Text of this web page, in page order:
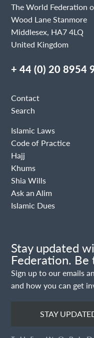
The World Federation
Wood Lane Stanmore
Middlesex, HA7 4LQ
United Kingdom
+ 44 (0) 20 8954
Contact
Search
Islamic Laws
Code of Practice
Hajj
Khums
Shia Wills
Ask an Alim
Islamic Dues
Stay updated
Federation.
Sign up to our emails
and how you can get
STAY